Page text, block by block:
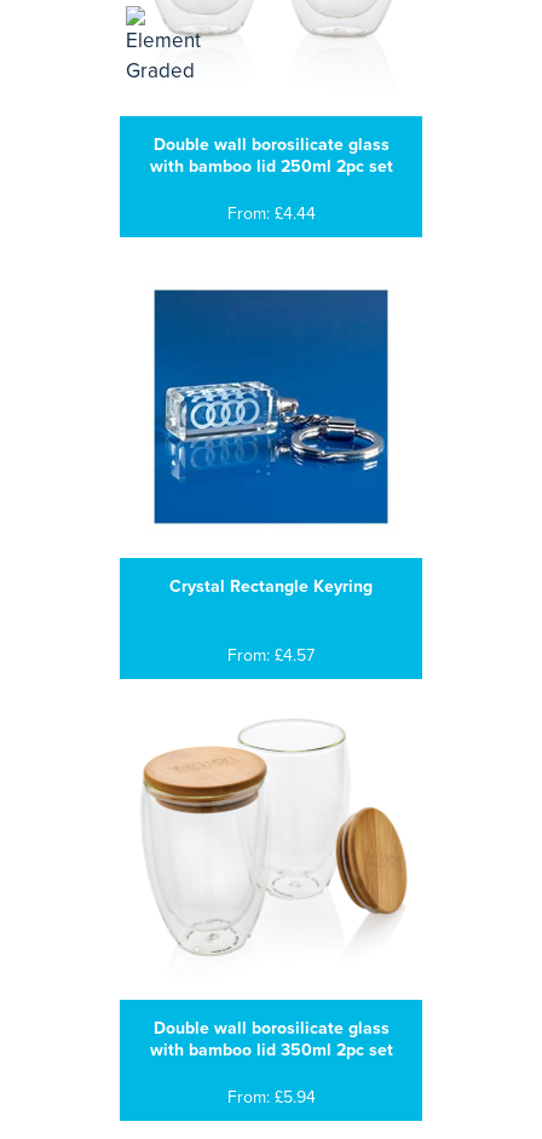
Double wall borosilicate glass
with bamboo lid 250ml 2pc set
From: £4.44
Crystal Rectangle Keyring
From: £4.57
Double wall borosilicate glass
with bamboo lid 350ml 2pc set
From: £5.94